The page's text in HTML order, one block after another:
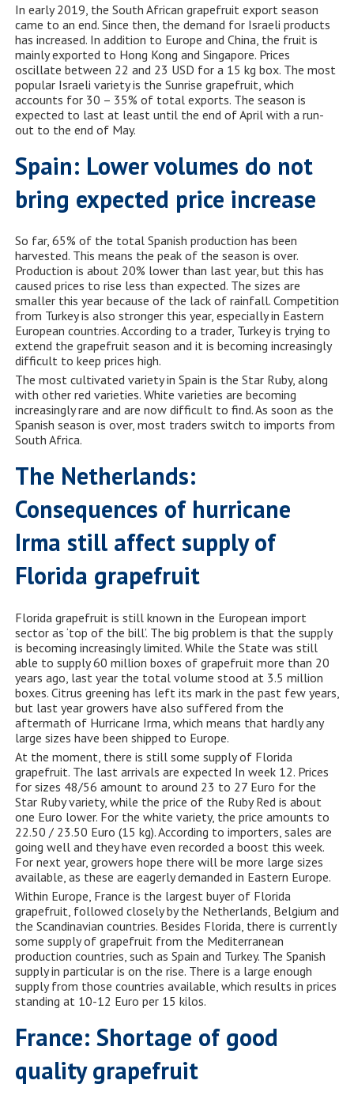
In early 2019, the South African grapefruit export season
came to an end. Since then, the demand for Israeli products
has increased. In addition to Europe and China, the fruit is
mainly exported to Hong Kong and Singapore. Prices
oscillate between 22 and 23 USD for a 15 kg box. The most
popular Israeli variety is the Sunrise grapefruit, which
accounts for 30 – 35% of total exports. The season is
expected to last at least until the end of April with a run-
out to the end of May.
Spain: Lower volumes do not
bring expected price increase
So far, 65% of the total Spanish production has been
harvested. This means the peak of the season is over.
Production is about 20% lower than last year, but this has
caused prices to rise less than expected. The sizes are
smaller this year because of the lack of rainfall. Competition
from Turkey is also stronger this year, especially in Eastern
European countries. According to a trader, Turkey is trying to
extend the grapefruit season and it is becoming increasingly
difficult to keep prices high.
The most cultivated variety in Spain is the Star Ruby, along
with other red varieties. White varieties are becoming
increasingly rare and are now difficult to find. As soon as the
Spanish season is over, most traders switch to imports from
South Africa.
The Netherlands:
Consequences of hurricane
Irma still affect supply of
Florida grapefruit
Florida grapefruit is still known in the European import
sector as ‘top of the bill’. The big problem is that the supply
is becoming increasingly limited. While the State was still
able to supply 60 million boxes of grapefruit more than 20
years ago, last year the total volume stood at 3.5 million
boxes. Citrus greening has left its mark in the past few years,
but last year growers have also suffered from the
aftermath of Hurricane Irma, which means that hardly any
large sizes have been shipped to Europe.
At the moment, there is still some supply of Florida
grapefruit. The last arrivals are expected In week 12. Prices
for sizes 48/56 amount to around 23 to 27 Euro for the
Star Ruby variety, while the price of the Ruby Red is about
one Euro lower. For the white variety, the price amounts to
22.50 / 23.50 Euro (15 kg). According to importers, sales are
going well and they have even recorded a boost this week.
For next year, growers hope there will be more large sizes
available, as these are eagerly demanded in Eastern Europe.
Within Europe, France is the largest buyer of Florida
grapefruit, followed closely by the Netherlands, Belgium and
the Scandinavian countries. Besides Florida, there is currently
some supply of grapefruit from the Mediterranean
production countries, such as Spain and Turkey. The Spanish
supply in particular is on the rise. There is a large enough
supply from those countries available, which results in prices
standing at 10-12 Euro per 15 kilos.
France: Shortage of good
quality grapefruit